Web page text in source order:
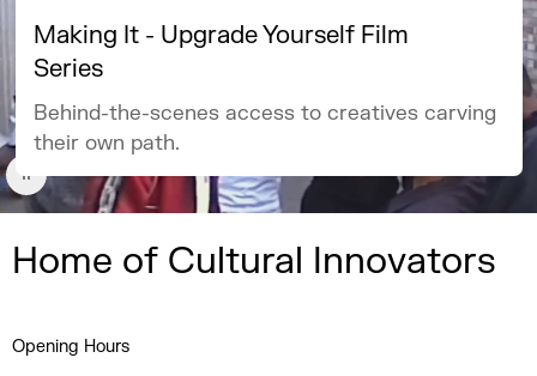
Making It - Upgrade Yourself Film
Series
Behind-the-scenes access to creatives carving
their own path.
Home of Cultural Innovators
Opening Hours